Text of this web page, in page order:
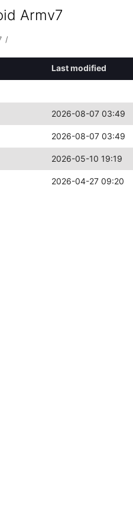
Armv7
/
Last modified
2026-08-07 03:49
2026-08-07 03:49
2026-05-10 19:19
2026-04-27 09:20